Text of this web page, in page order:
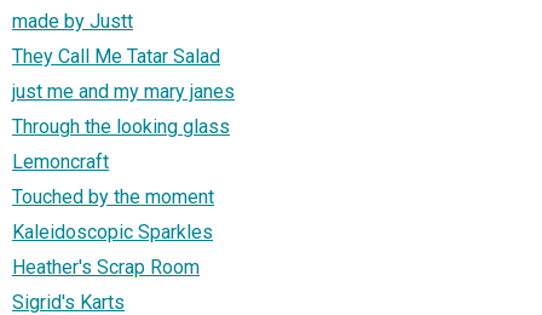
made by Justt
They Call Me Tatar Salad
just me and my mary janes
Through the looking glass
Lemoncraft
Touched by the moment
Kaleidoscopic Sparkles
Heather's Scrap Room
Sigrid's Karts